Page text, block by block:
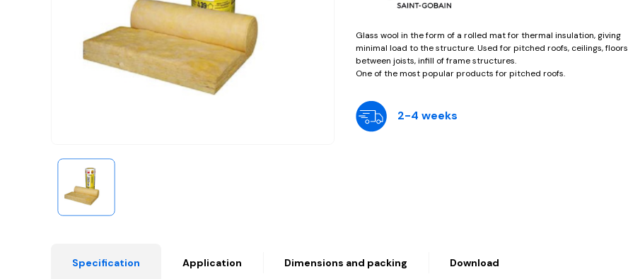
Glass wool in the form of a rolled mat for thermal insulation, giving
minimal load to the structure. Used for pitched roofs, ceilings, floors
between joists, infill of frame structures.
One of the most popular products for pitched roofs.
2-4 weeks
Specification Application Dimensions and packing Download